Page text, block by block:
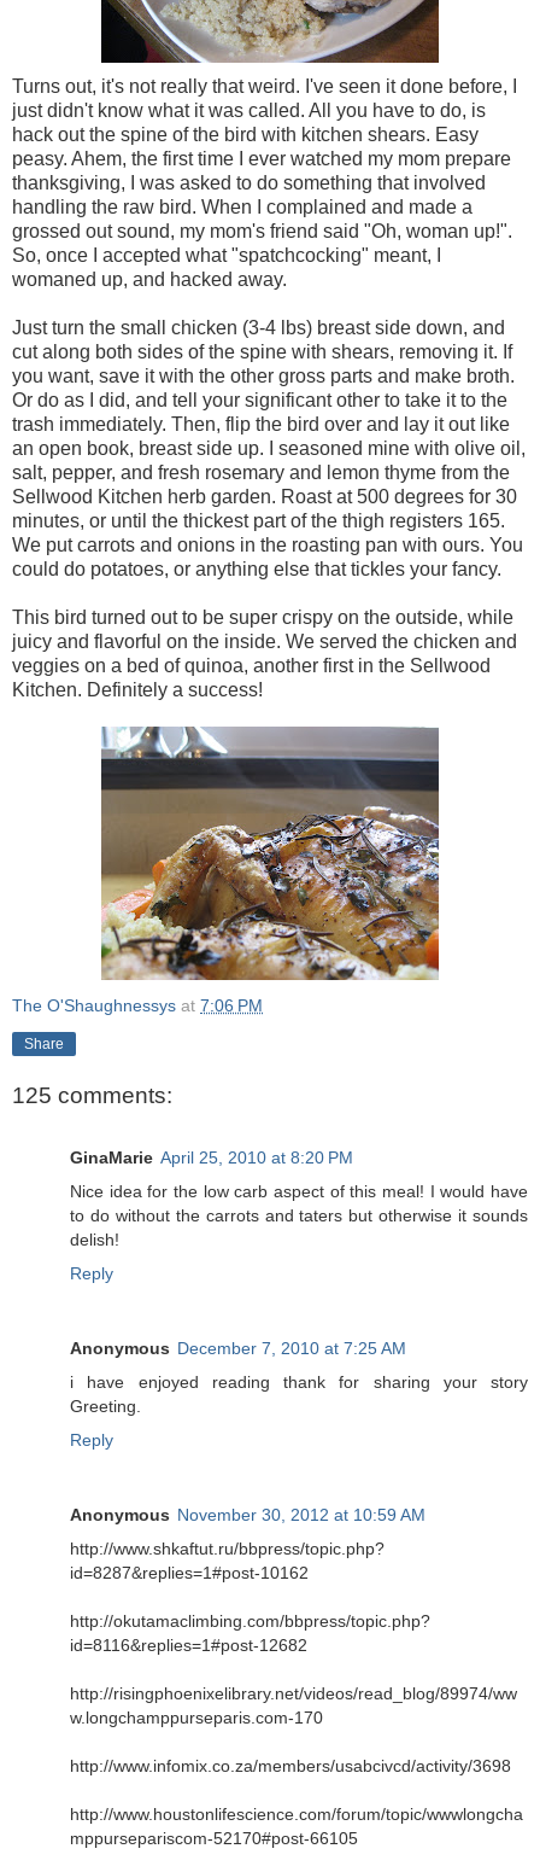
Turns out, it's not really that weird. I've seen it done before, I
just didn't know what it was called. All you have to do, is
hack out the spine of the bird with kitchen shears. Easy
peasy. Ahem, the first time I ever watched my mom prepare
thanksgiving, I was asked to do something that involved
handling the raw bird. When I complained and made a
grossed out sound, my mom's friend said "Oh, woman up!".
So, once I accepted what "spatchcocking" meant, I
womaned up, and hacked away.
Just turn the small chicken (3-4 lbs) breast side down, and
cut along both sides of the spine with shears, removing it. If
you want, save it with the other gross parts and make broth.
Or do as I did, and tell your significant other to take it to the
trash immediately. Then, flip the bird over and lay it out like
an open book, breast side up. I seasoned mine with olive oil,
salt, pepper, and fresh rosemary and lemon thyme from the
Sellwood Kitchen herb garden. Roast at 500 degrees for 30
minutes, or until the thickest part of the thigh registers 165.
We put carrots and onions in the roasting pan with ours. You
could do potatoes, or anything else that tickles your fancy.
This bird turned out to be super crispy on the outside, while
juicy and flavorful on the inside. We served the chicken and
veggies on a bed of quinoa, another first in the Sellwood
Kitchen. Definitely a success!
The O'Shaughnessys at 7:06 PM
Share
125 comments:
GinaMarie April 25, 2010 at 8:20 PM
Nice idea for the low carb aspect of this meal! I would have
to do without the carrots and taters but otherwise it sounds
delish!
Reply
Anonymous December 7, 2010 at 7:25 AM
i have enjoyed reading thank for sharing your story
Greeting.
Reply
Anonymous November 30, 2012 at 10:59 AM
http://www.shkaftut.ru/bbpress/topic.php?
id=8287&replies=1#post-10162
http://okutamaclimbing.com/bbpress/topic.php?
id=8116&replies=1#post-12682
http://risingphoenixelibrary.net/videos/read_blog/89974/ww
w.longchamppurseparis.com-170
http://www.infomix.co.za/members/usabcivcd/activity/3698
http://www.houstonlifescience.com/forum/topic/wwwlongcha
mppursepariscom-52170#post-66105